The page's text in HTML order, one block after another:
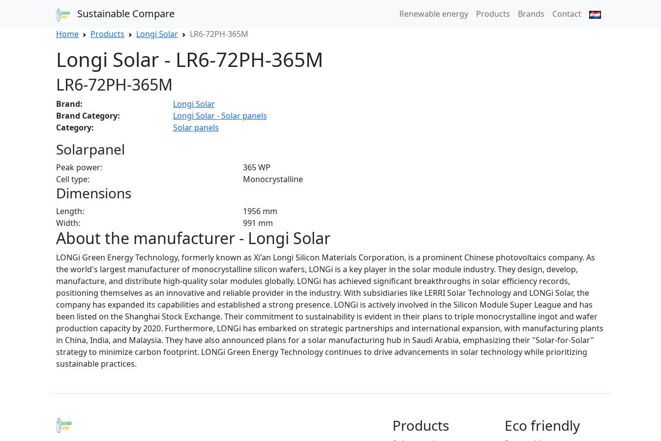
Sustainable Compare Renewable energy Products Brands
Contact
Home
Products Longi Solar LR6-72PH-365M
Longi Solar - LR6-72PH-365M
LR6-72PH-365M
Brand:
Longi Solar
Brand Category:
Longi Solar - Solar panels
Category:
Solar panels
Solarpanel
Peak power:
365 WP
Cell type:
Monocrystalline
Dimensions
Length:
1956 mm
Width:
991 mm
About the manufacturer - Longi Solar
LONGi Green Energy Technology, formerly known as Xi'an Longi Silicon Materials Corporation, is a prominent Chinese photovoltaics company. As
the world's largest manufacturer of monocrystalline silicon wafers, LONGi is a key player in the solar module industry. They design, develop,
manufacture, and distribute high-quality solar modules globally. LONGi has achieved significant breakthroughs in solar efficiency records,
positioning themselves as an innovative and reliable provider in the industry. With subsidiaries like LERRI Solar Technology and LONGi Solar, the
company has expanded its capabilities and established a strong presence. LONGi is actively involved in the Silicon Module Super League and has
been listed on the Shanghai Stock Exchange. Their commitment to sustainability is evident in their plans to triple monocrystalline ingot and wafer
production capacity by 2020. Furthermore, LONGi has embarked on strategic partnerships and international expansion, with manufacturing plants
in China, India, and Malaysia. They have also announced plans for a solar manufacturing hub in Saudi Arabia, emphasizing their "Solar-for-Solar"
strategy to minimize carbon footprint. LONGi Green Energy Technology continues to drive advancements in solar technology while prioritizing
sustainable practices.
Products Eco friendly